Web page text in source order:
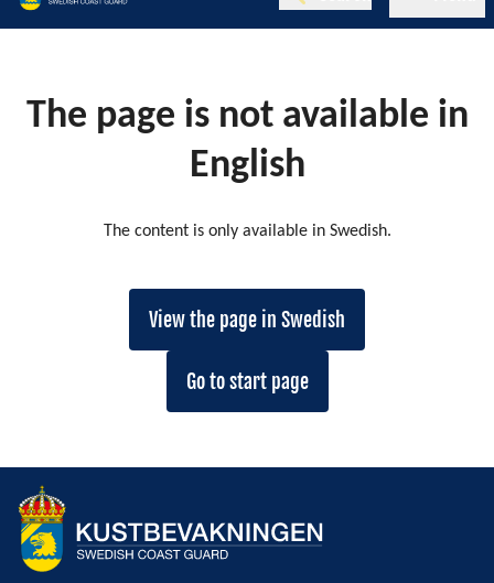
The page is not available in
English
The content is only available in Swedish.
View the page in Swedish
Go to start page